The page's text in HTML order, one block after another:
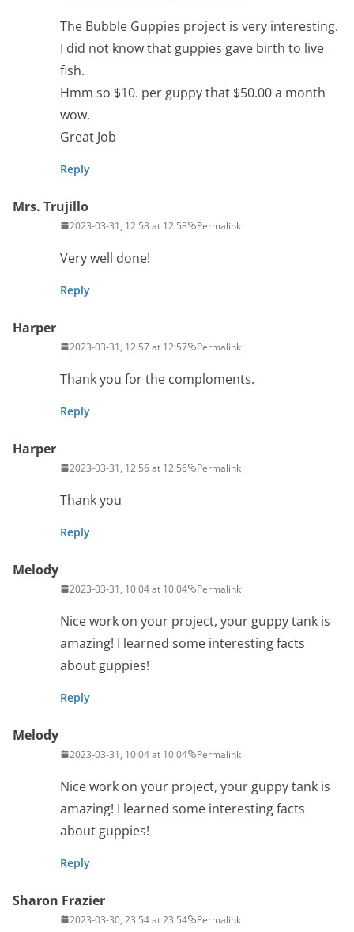
The Bubble Guppies project is very interesting.
I did not know that guppies gave birth to live
fish.
Hmm so $10. per guppy that $50.00 a month
wow.
Great Job
Reply
Mrs. Trujillo
2023-03-31, 12:58 at 12:58 Permalink
Very well done!
Reply
Harper
2023-03-31, 12:57 at 12:57 Permalink
Thank you for the comploments.
Reply
Harper
2023-03-31, 12:56 at 12:56 Permalink
Thank you
Reply
Melody
2023-03-31, 10:04 at 10:04 Permalink
Nice work on your project, your guppy tank is
amazing! I learned some interesting facts
about guppies!
Reply
Melody
2023-03-31, 10:04 at 10:04 Permalink
Nice work on your project, your guppy tank is
amazing! I learned some interesting facts
about guppies!
Reply
Sharon Frazier
2023-03-30, 23:54 at 23:54 Permalink